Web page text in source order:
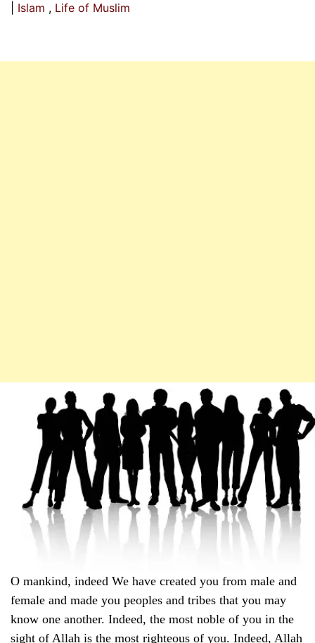
Islam
Life of Muslim
O mankind, indeed We have created you from male and
female and made you peoples and tribes that you may
know one another. Indeed, the most noble of you in the
sight of Allah is the most righteous of you. Indeed, Allah